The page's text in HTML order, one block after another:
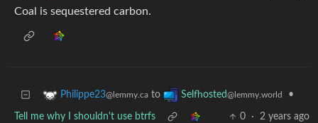
Coal is sequestered carbon.
Philippe23@lemmy.ca to Selfhosted@lemmy.world •
Tell me why I shouldn't use btrfs 0 · 2 years ago